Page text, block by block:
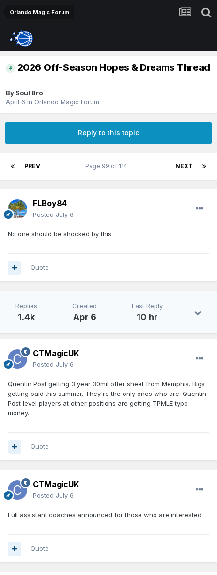
Orlando Magic Forum
2026 Off-Season Hopes & Dreams Thread
By Soul Bro
April 6 in Orlando Magic Forum
Reply to this topic
PREV NEXT
Page 99 of 114
FLBoy84
Posted July 6
No one should be shocked by this
Quote
Replies
1.4k
Created
Apr 6
Last Reply
10 hr
CTMagicUK
Posted July 6
Quentin Post getting 3 year 30mil offer sheet from Memphis. Bigs
getting paid this summer. They're the only ones who are. Quentin
Post level players at other positions are getting TPMLE type
money.
Quote
CTMagicUK
Posted July 6
Full assistant coaches announced for those who are interested.
Quote